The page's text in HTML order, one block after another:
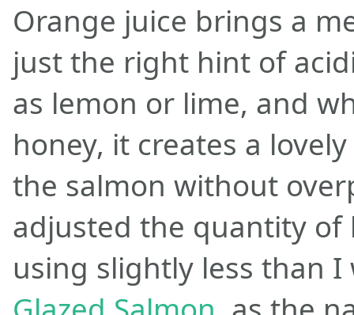
Orange juice brings a
just the right hint of
as lemon or lime, and
honey, it creates a
the salmon without
adjusted the quantity of
using slightly less than